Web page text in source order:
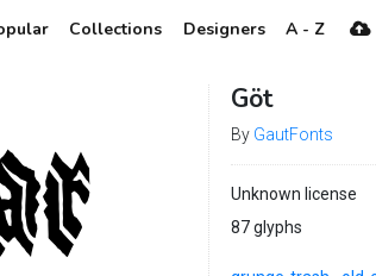
Collections Designers A - Z
Göt
By GautFonts
Unknown license
87 glyphs